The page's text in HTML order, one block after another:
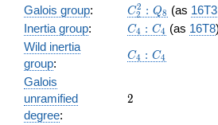
Galois group: C_2^2:Q_8
C2
2 : Q8 (as
Inertia group: C_4:C_4
C4 : C4 (as 16T8
Wild inertia
group:
C_4:C_4
C4 : C4
Galois
unramified
degree:
2
2